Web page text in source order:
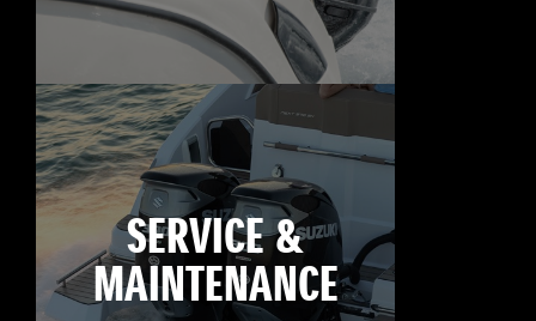
SERVICE &
MAINTENANCE